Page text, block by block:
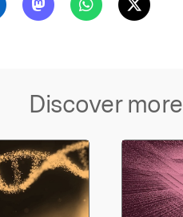
Discover more